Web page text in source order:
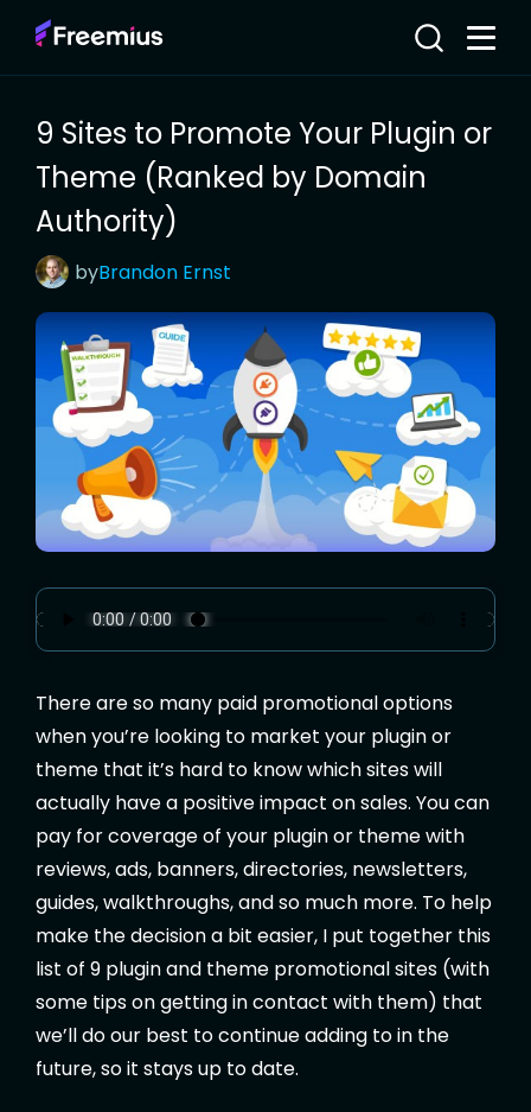
9 Sites to Promote Your Plugin or
Theme (Ranked by Domain
Authority)
byBrandon Ernst
There are so many paid promotional options
when you’re looking to market your plugin or
theme that it’s hard to know which sites will
actually have a positive impact on sales. You can
pay for coverage of your plugin or theme with
reviews, ads, banners, directories, newsletters,
guides, walkthroughs, and so much more. To help
make the decision a bit easier, I put together this
list of 9 plugin and theme promotional sites (with
some tips on getting in contact with them) that
we’ll do our best to continue adding to in the
future, so it stays up to date.